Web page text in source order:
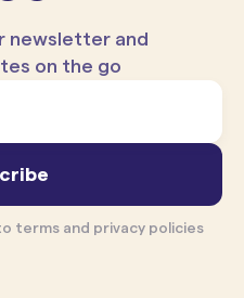
newsletter and
on the go
terms and privacy policies